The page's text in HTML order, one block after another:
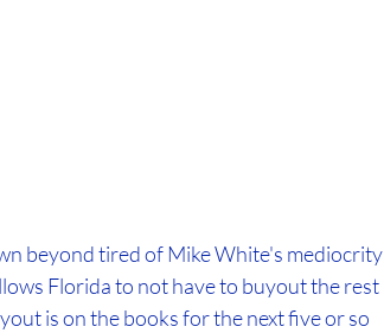
beyond tired of Mike White's mediocrity
Florida to not have to buyout the rest
is on the books for the next five or so